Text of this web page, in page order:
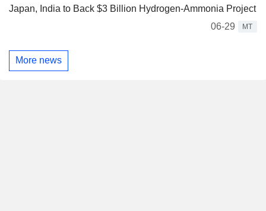
Japan, India to Back $3 Billion Hydrogen-Ammonia Project
06-29
MT
More news